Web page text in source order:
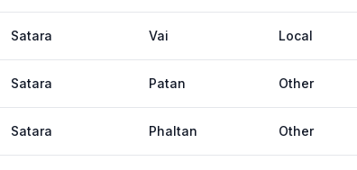
Satara Vai Local
Satara Patan Other
Satara Phaltan Other